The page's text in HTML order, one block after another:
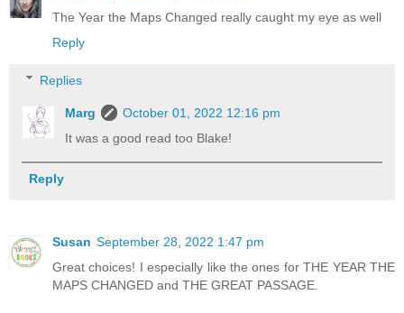
The Year the Maps Changed really caught my eye as well
Reply
Replies
Marg
October 01, 2022 12:16 pm
It was a good read too Blake!
Reply
Susan September 28, 2022 1:47 pm
Great choices! I especially like the ones for THE YEAR THE
MAPS CHANGED and THE GREAT PASSAGE.